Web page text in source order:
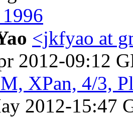
<jkfyao at
2012-09:12
XPan, 4/3,
2012-15:47